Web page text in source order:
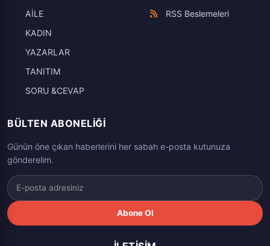
AİLE
KADIN
YAZARLAR
TANITIM
SORU &CEVAP
RSS Beslemeleri
BÜLTEN ABONELIĞI
Günün öne çıkan haberlerini her sabah e-posta kutunuza
gönderelim.
Abone Ol